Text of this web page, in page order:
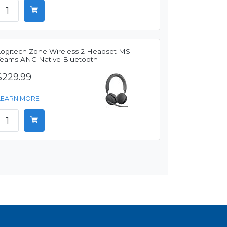
Zone Wireless 2 Headset MS
ANC Native Bluetooth
MORE